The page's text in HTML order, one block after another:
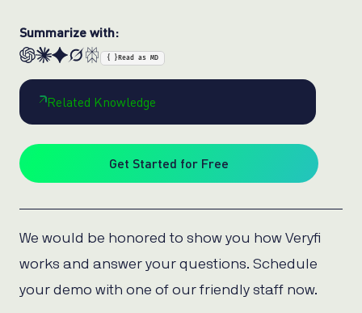
Summarize with:
{ } Read as MD
Related Knowledge
Get Started for Free
We would be honored to show you how Veryfi
works and answer your questions. Schedule
your demo with one of our friendly staff now.